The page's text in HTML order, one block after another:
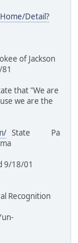
Detail?
of Jackson
81
that "We are
we are the
State Pa
9/18/01
Recognition